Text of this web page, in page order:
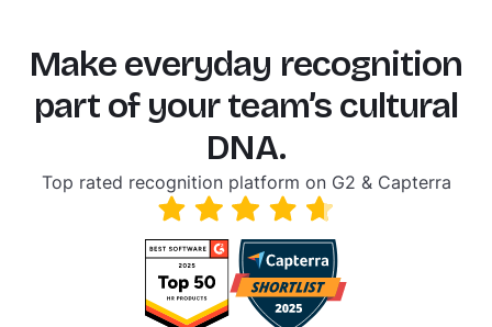
Make everyday recognition
part of your team’s cultural
DNA.
Top rated recognition platform on G2 & Capterra